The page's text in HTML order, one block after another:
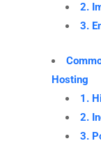
2.
3.
Hosting
1.
2.
3.